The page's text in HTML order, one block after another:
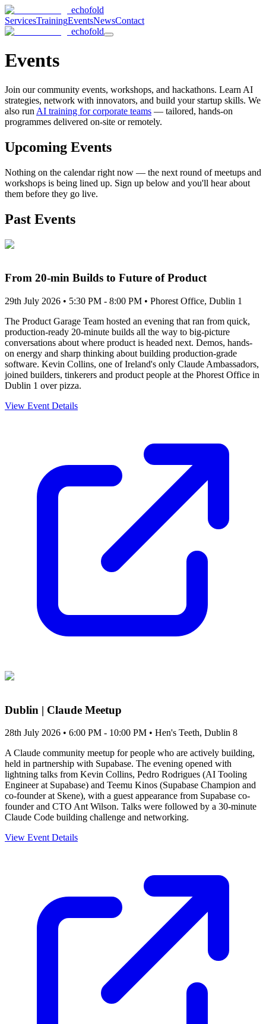
echofold
ServicesTrainingEventsNewsContact
echofold
Events
Join our community events, workshops, and hackathons. Learn AI
strategies, network with innovators, and build your startup skills. We
also run AI training for corporate teams — tailored, hands-on
programmes delivered on-site or remotely.
Upcoming Events
Nothing on the calendar right now — the next round of meetups and
workshops is being lined up. Sign up below and you'll hear about
them before they go live.
Past Events
From 20-min Builds to Future of Product
29th July 2026 • 5:30 PM - 8:00 PM • Phorest Office, Dublin 1
The Product Garage Team hosted an evening that ran from quick,
production-ready 20-minute builds all the way to big-picture
conversations about where product is headed next. Demos, hands-
on energy and sharp thinking about building production-grade
software. Kevin Collins, one of Ireland's only Claude Ambassadors,
joined builders, tinkerers and product people at the Phorest Office in
Dublin 1 over pizza.
View Event Details
Dublin | Claude Meetup
28th July 2026 • 6:00 PM - 10:00 PM • Hen's Teeth, Dublin 8
A Claude community meetup for people who are actively building,
held in partnership with Supabase. The evening opened with
lightning talks from Kevin Collins, Pedro Rodrigues (AI Tooling
Engineer at Supabase) and Teemu Kinos (Supabase Champion and
co-founder at Skene), with a guest appearance from Supabase co-
founder and CTO Ant Wilson. Talks were followed by a 30-minute
Claude Code building challenge and networking.
View Event Details